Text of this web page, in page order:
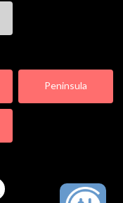
Peninsula